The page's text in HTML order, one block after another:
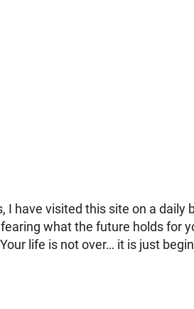
have visited this site on a daily
what the future holds for
life is not over… it is just